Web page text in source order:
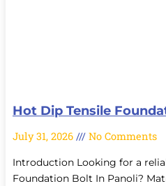
Hot Dip Tensile
July 31, 2026 No Comments
Introduction Looking for a
Foundation Bolt In Panoli?